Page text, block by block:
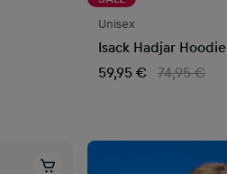
Unisex
Isack Hadjar Hoodie
59,95 €
74,95 €